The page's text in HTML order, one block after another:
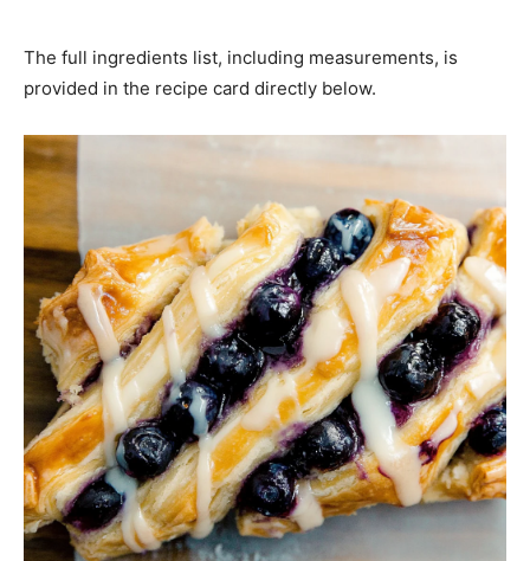
The full ingredients list, including measurements, is
provided in the recipe card directly below.